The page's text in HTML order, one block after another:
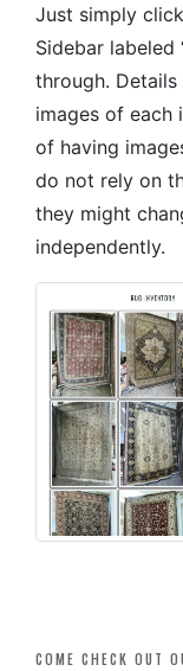
Just simply
Sidebar labeled
through.
images of each
of having
do not rely on
they might
independently.
COME CHECK OUT